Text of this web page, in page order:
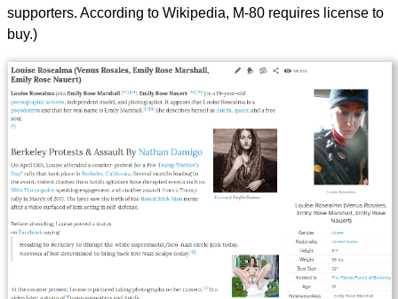
supporters. According to Wikipedia, M-80 requires license to
buy.)